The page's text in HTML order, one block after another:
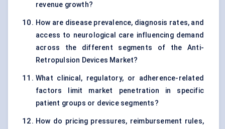
revenue growth?
How are disease prevalence, diagnosis rates, and
access to neurological care influencing demand
across the different segments of the Anti-
Retropulsion Devices Market?
What clinical, regulatory, or adherence-related
factors limit market penetration in specific
patient groups or device segments?
How do pricing pressures, reimbursement rules,